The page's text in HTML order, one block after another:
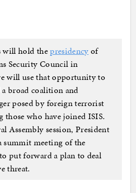
will hold thepresidency of
Security Council in
will use that opportunity to
broad coalition and
posed by foreign terrorist
who have joined ISIS.
Assembly session, President
summit meeting of the
put forward a plan to deal
threat.